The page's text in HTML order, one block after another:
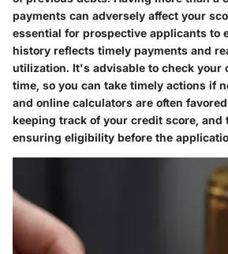
payments can adversely affect your
essential for prospective applicants to
history reflects timely payments and
utilization. It's advisable to check your
time, so you can take timely actions if
and online calculators are often
keeping track of your credit score, and
ensuring eligibility before the